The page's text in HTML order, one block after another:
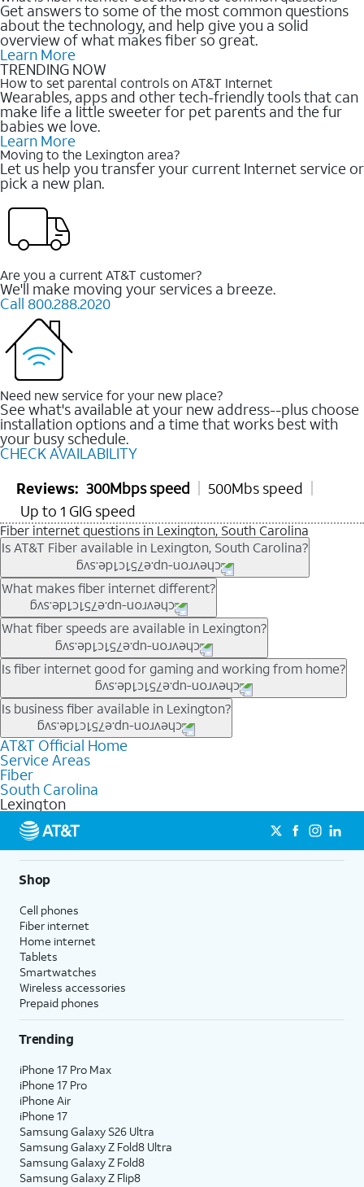
Get answers to some of the most common questions
about the technology, and help give you a solid
overview of what makes fiber so great.
Learn More
TRENDING NOW
How to set parental controls on AT&T Internet
Wearables, apps and other tech-friendly tools that can
make life a little sweeter for pet parents and the fur
babies we love.
Learn More
Moving to the Lexington area?
Let us help you transfer your current Internet service or
pick a new plan.
Are you a current AT&T customer?
We'll make moving your services a breeze.
Call 800.288.2020
Need new service for your new place?
See what's available at your new address--plus choose
installation options and a time that works best with
your busy schedule.
CHECK AVAILABILITY
Reviews: 300Mbps speed
500Mbs speed
Up to 1 GIG speed
Fiber internet questions in Lexington, South Carolina
Is AT&T Fiber available in Lexington, South Carolina?
AT&T Fiber is available in many neighborhoods throughout
Lexington. Availability depends on your specific address. You
cancheck internet availabilityto confirm whether fiber service
is offered at your home.
What makes fiber internet different?
Fiber internet uses fiber-optic technology to transmit data using
light signals instead of traditional copper wiring. This allows for
fast download speeds and fast upload speeds, making it ideal
for streaming, gaming, and video conferencing.
Learn more about AT&TFiber internetand available speed
tiers.
What fiber speeds are available in Lexington?
Speed tiers vary by address and neighborhood. In many areas,
fiber plans may offer speeds up to multi-gig levels where
available. Availability depends on network buildout and service
location.
Is fiber internet good for gaming and working from home?
Fiber internet supports activities that require stable, high-speed
connections, including online gaming, video meetings, large
file uploads, and smart home connectivity.
Is business fiber available in Lexington?
Businesses in Lexington may qualify for
fiberdepending on location. You can also explore
internet options for commercial use.
AT&T Official Home
Service Areas
Fiber
South Carolina
Lexington
Shop
Cell phones
Fiber internet
Home internet
Tablets
Smartwatches
Wireless accessories
Prepaid phones
Trending
iPhone 17 Pro Max
iPhone 17 Pro
iPhone Air
iPhone 17
Samsung Galaxy S26 Ultra
Samsung Galaxy Z Fold8 Ultra
Samsung Galaxy Z Fold8
Samsung Galaxy Z Flip8